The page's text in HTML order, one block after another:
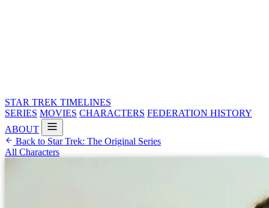
STAR TREK TIMELINES
SERIES MOVIES CHARACTERS FEDERATION HISTORY
ABOUT
Back to Star Trek: The Original Series
All Characters